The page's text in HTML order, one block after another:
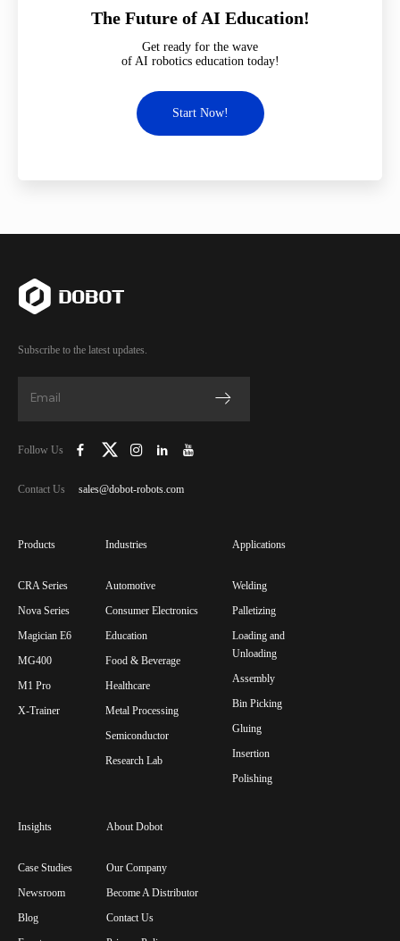
The Future of AI Education!
Get ready for the wave
of AI robotics education today!
Start Now!
Subscribe to the latest updates.
Follow Us
Contact Us sales@dobot-robots.com
Products
CRA Series
Nova Series
Magician E6
MG400
M1 Pro
X-Trainer
Industries
Automotive
Consumer Electronics
Education
Food & Beverage
Healthcare
Metal Processing
Semiconductor
Research Lab
Applications
Welding
Palletizing
Loading and
Unloading
Assembly
Bin Picking
Gluing
Insertion
Polishing
Insights
Case Studies
Newsroom
Blog
About Dobot
Our Company
Become A Distributor
Contact Us